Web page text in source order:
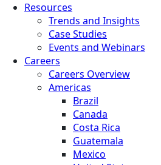
Resources
Trends and Insights
Case Studies
Events and Webinars
Careers
Careers Overview
Americas
Brazil
Canada
Costa Rica
Guatemala
Mexico